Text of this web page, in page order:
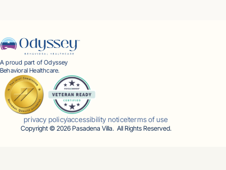
A proud part of Odyssey
Behavioral Healthcare.
privacy policyaccessibility noticeterms of use
Copyright © 2026 Pasadena Villa. All Rights Reserved.